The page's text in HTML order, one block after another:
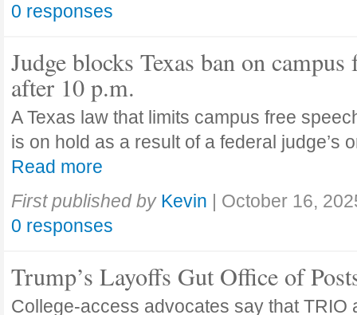
0 responses
Judge blocks Texas ban on campus
after 10 p.m.
A Texas law that limits campus free
is on hold as a result of a federal judge’s
Read more
First published by Kevin | October 16,
0 responses
Trump’s Layoffs Gut Office of
College-access advocates say that TRIO